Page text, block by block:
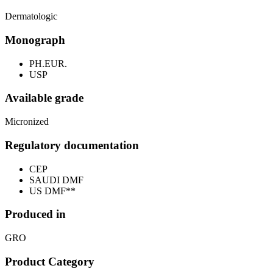
Dermatologic
Monograph
PH.EUR.
USP
Available grade
Micronized
Regulatory documentation
CEP
SAUDI DMF
US DMF**
Produced in
GRO
Product Category